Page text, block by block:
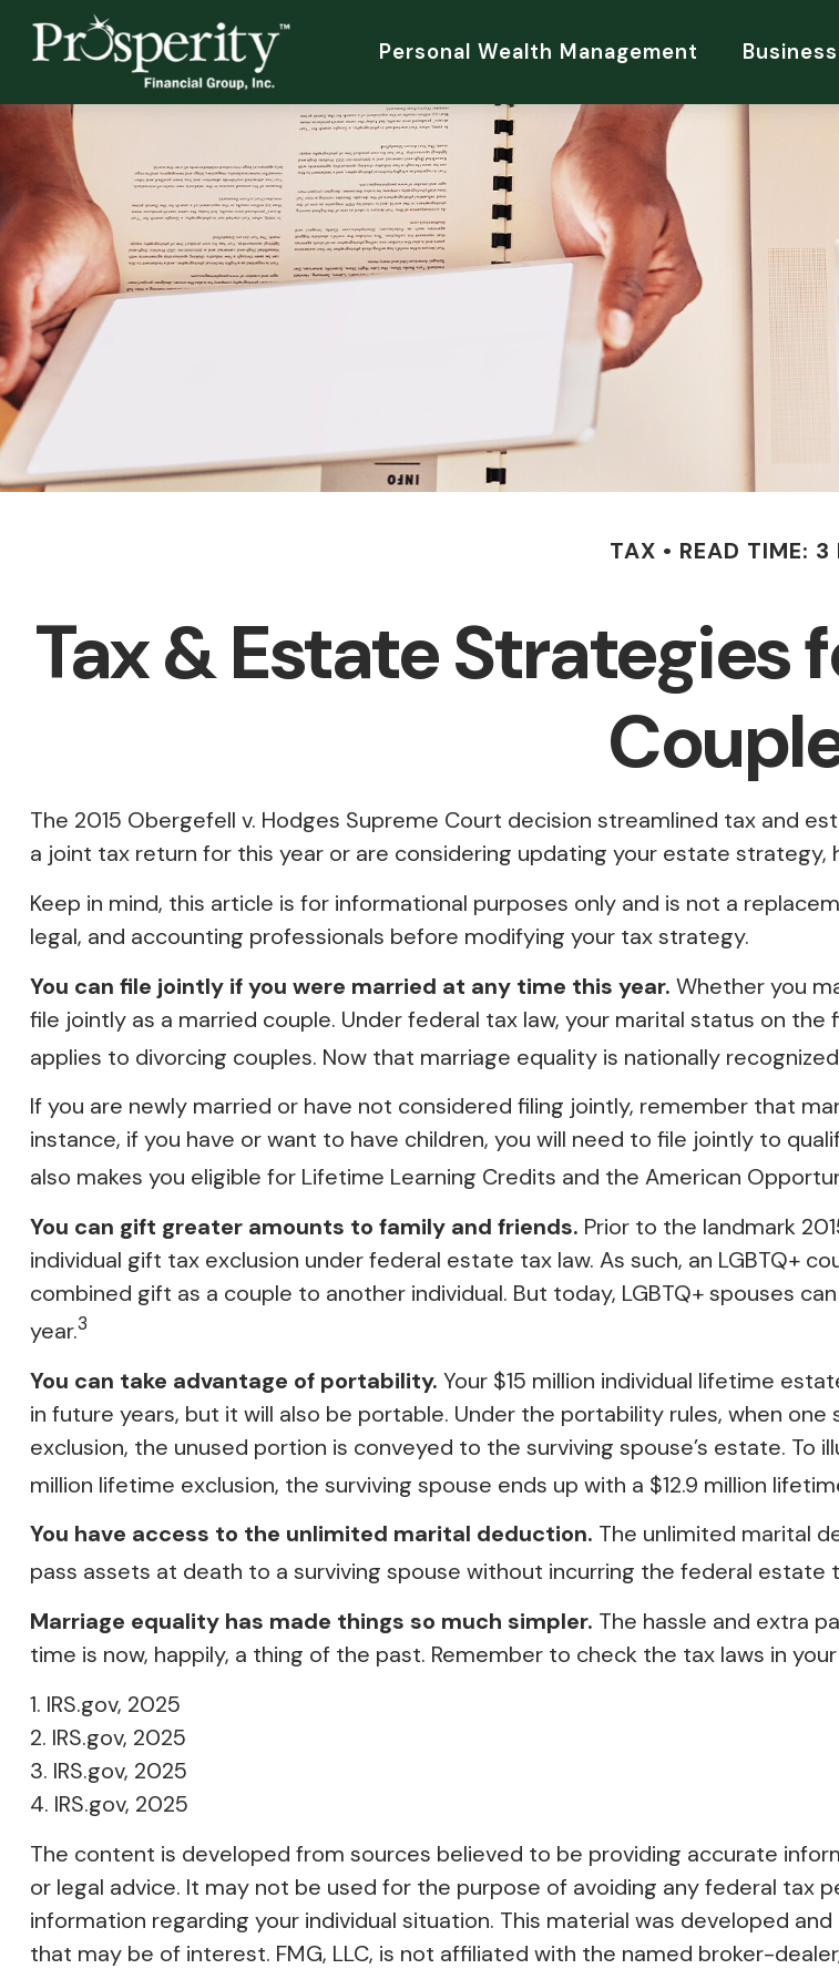
Personal Wealth Management
TAX READ TIME: 3
Tax & Estate Strategies
The 2015 Obergefell v. Hodges Supreme Court decision streamlined tax and
a joint tax return for this year or are considering updating your estate
Keep in mind, this article is for informational purposes only and is not a
legal, and accounting professionals before modifying your tax strategy.
You can file jointly if you were married at any time this year. Whether you
file jointly as a married couple. Under federal tax law, your marital status on
applies to divorcing couples. Now that marriage equality is nationally
If you are newly married or have not considered filing jointly, remember that
instance, if you have or want to have children, you will need to file jointly to
also makes you eligible for Lifetime Learning Credits and the American
You can gift greater amounts to family and friends. Prior to the landmark
individual gift tax exclusion under federal estate tax law. As such, an LGBTQ+
combined gift as a couple to another individual. But today, LGBTQ+ spouses
year.3
You can take advantage of portability. Your $15 million individual lifetime
in future years, but it will also be portable. Under the portability rules, when
exclusion, the unused portion is conveyed to the surviving spouse’s estate. To
million lifetime exclusion, the surviving spouse ends up with a $12.9 million
You have access to the unlimited marital deduction. The unlimited marital
pass assets at death to a surviving spouse without incurring the federal estate
Marriage equality has made things so much simpler. The hassle and extra
time is now, happily, a thing of the past. Remember to check the tax laws in
1. IRS.gov, 2025
2. IRS.gov, 2025
3. IRS.gov, 2025
4. IRS.gov, 2025
The content is developed from sources believed to be providing accurate
or legal advice. It may not be used for the purpose of avoiding any federal tax
information regarding your individual situation. This material was developed
that may be of interest. FMG, LLC, is not affiliated with the named broker-